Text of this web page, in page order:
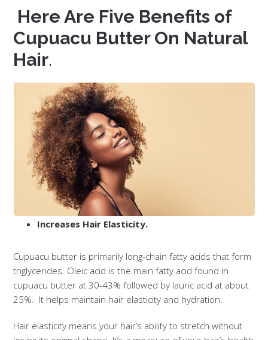
Here Are Five Benefits of
Cupuacu Butter On Natural
Hair.
Increases Hair Elasticity.
Cupuacu butter is primarily long-chain fatty acids that form
triglycerides. Oleic acid is the main fatty acid found in
cupuacu butter at 30-43% followed by lauric acid at about
25%. It helps maintain hair elasticity and hydration.
Hair elasticity means your hair’s ability to stretch without